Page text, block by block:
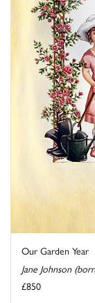
Our Garden Year
Jane Johnson
£850